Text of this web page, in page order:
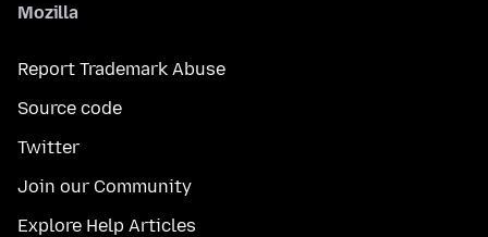
Mozilla
Report Trademark Abuse
Source code
Twitter
Join our Community
Explore Help Articles